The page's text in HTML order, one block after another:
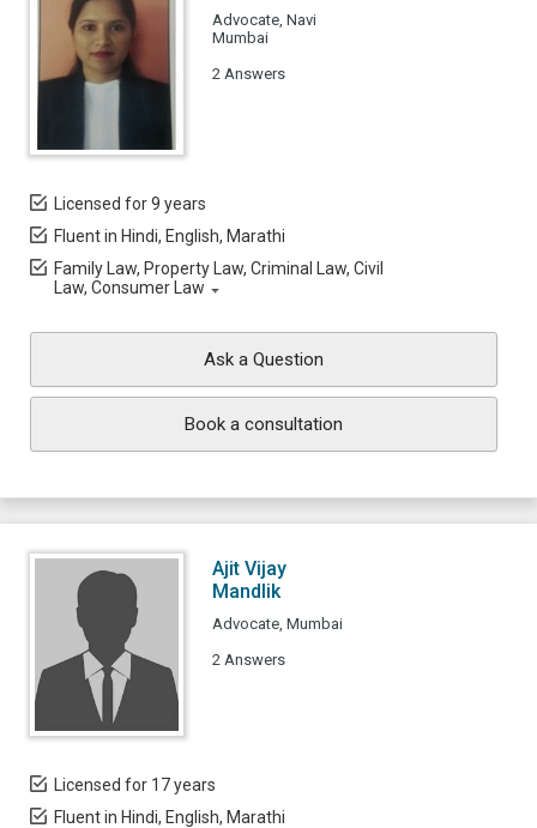
Advocate, Navi
Mumbai
2 Answers
Licensed for 9 years
Fluent in Hindi, English, Marathi
Family Law, Property Law, Criminal Law, Civil
Law, Consumer Law
Ask a Question
Book a consultation
Ajit Vijay
Mandlik
Advocate, Mumbai
2 Answers
Licensed for 17 years
Fluent in Hindi, English, Marathi